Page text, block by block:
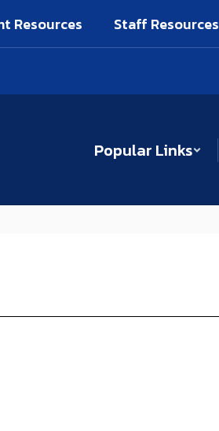
Resources Staff Resources
Popular Links